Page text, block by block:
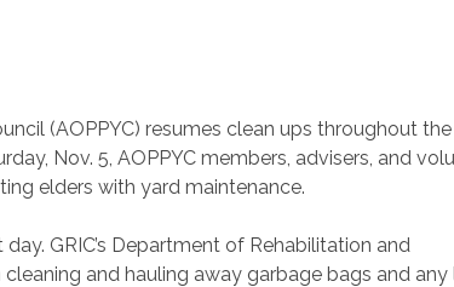
(AOPPYC) resumes clean ups throughout the
Nov. 5, AOPPYC members, advisers, and
elders with yard maintenance.
GRIC’s Department of Rehabilitation and
and hauling away garbage bags and any